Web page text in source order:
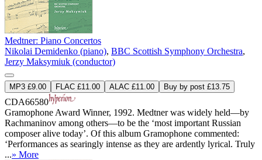
Medtner: Piano Concertos
Nikolai Demidenko (piano), BBC Scottish Symphony Orchestra,
Jerzy Maksymiuk (conductor)
MP3 £9.00 FLAC £11.00 ALAC £11.00 Buy by post £13.75
CDA66580
Gramophone Award Winner, 1992. Medtner was widely held—by
Rachmaninov among others—to be the ‘most important Russian
composer alive today’. Of this album Gramophone commented:
‘Performances as searingly intense as they are ardently lyrical. Truly
...» More